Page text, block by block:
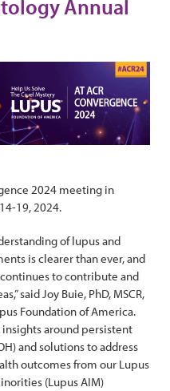
Annual
2024 meeting in
19, 2024.
of lupus and
is clearer than ever, and
to contribute and
said Joy Buie, PhD, MSCR,
Foundation of America.
insights around persistent
and solutions to address
outcomes from our Lupus
(Lupus AIM)